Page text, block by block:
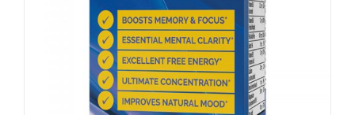
ADD TO CART / DETAILS